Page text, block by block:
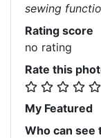
sewing
Rating score
no rating
Rate this
My Featured
Who can see